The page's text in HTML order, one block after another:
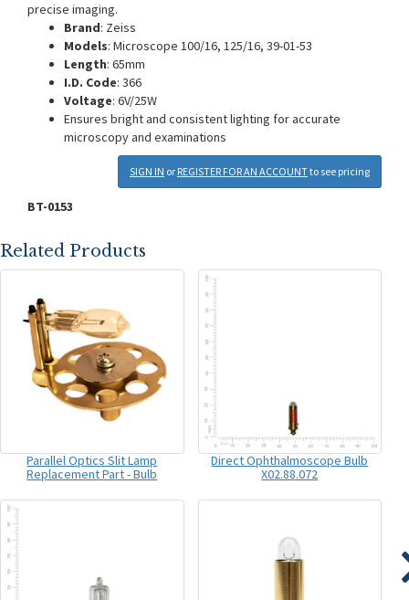
precise imaging.
Brand: Zeiss
Models: Microscope 100/16, 125/16, 39-01-53
Length: 65mm
I.D. Code: 366
Voltage: 6V/25W
Ensures bright and consistent lighting for accurate
microscopy and examinations
SIGN IN or REGISTER FOR AN ACCOUNTto see pricing
BT-0153
Related Products
Parallel Optics Slit Lamp
Replacement Part - Bulb
Direct Ophthalmoscope Bulb
X02.88.072